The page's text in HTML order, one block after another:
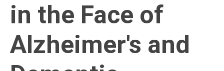
in the Face of
Alzheimer's and